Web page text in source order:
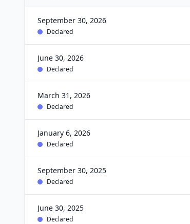
September 30, 2026
Declared
June 30, 2026
Declared
March 31, 2026
Declared
January 6, 2026
Declared
September 30, 2025
Declared
June 30, 2025
Declared